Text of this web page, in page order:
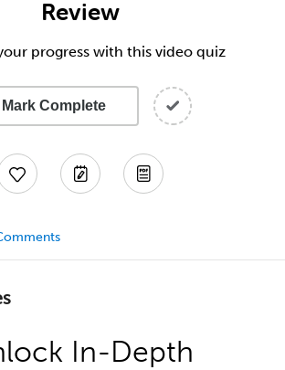
Review
progress with this video quiz
Mark Complete
In-Depth